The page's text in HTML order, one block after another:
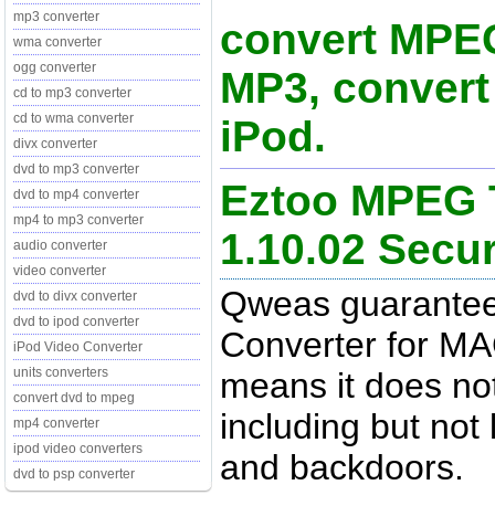
mp3 converter
wma converter
ogg converter
cd to mp3 converter
cd to wma converter
divx converter
dvd to mp3 converter
dvd to mp4 converter
mp4 to mp3 converter
audio converter
video converter
dvd to divx converter
dvd to ipod converter
iPod Video Converter
units converters
convert dvd to mpeg
mp4 converter
ipod video converters
dvd to psp converter
convert
MP3,
iPod.
Eztoo
1.10.02
Qweas
Converter for
means it does
including but not
and backdoors.